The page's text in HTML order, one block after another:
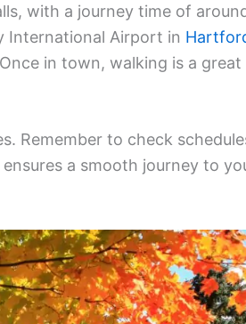
with a journey time of
International Airport in
in town, walking is a great
Remember to check
a smooth journey to